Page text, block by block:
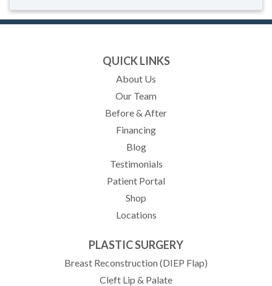
QUICK LINKS
About Us
Our Team
Before & After
Financing
Blog
Testimonials
Patient Portal
Shop
Locations
PLASTIC SURGERY
Breast Reconstruction (DIEP Flap)
Cleft Lip & Palate